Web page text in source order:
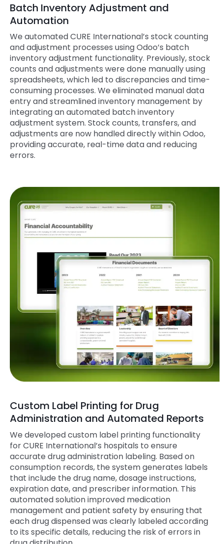
Batch Inventory Adjustment and
Automation
We automatedCURE International’s stock counting
and adjustment processes using Odoo’s batch
inventory adjustment functionality. Previously, stock
counts and adjustments were done manually using
spreadsheets, which led to discrepancies and time-
consuming processes. We eliminated manual data
entry and streamlined inventory management by
integrating an automated batch inventory
adjustment system. Stock counts, transfers, and
adjustments are now handled directly within Odoo,
providing accurate, real-time data and reducing
errors.
Custom Label Printing for Drug
Administration and Automated Reports
We developed custom label printing functionality
forCURE International’s hospitals to ensure
accurate drug administration labeling. Based on
consumption records, the system generates labels
that include the drug name, dosage instructions,
expiration date, and prescriber information. This
automated solution improved medication
management and patient safety by ensuring that
each drug dispensed was clearly labeled according
to its specific details, reducing the risk of errors in